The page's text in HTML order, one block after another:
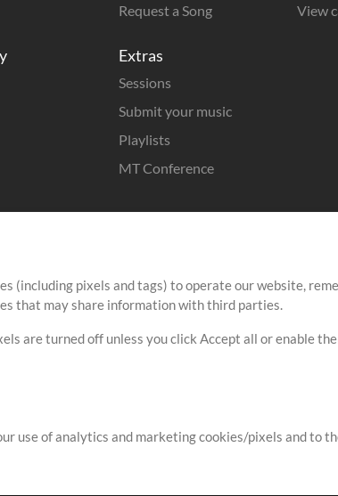
Request a Song
Extras
Sessions
Submit your music
Playlists
MT Conference
View
(including pixels and tags) to operate our website,
that may share information with third parties.
are turned off unless you click Accept all or enable
use of analytics and marketing cookies/pixels and to